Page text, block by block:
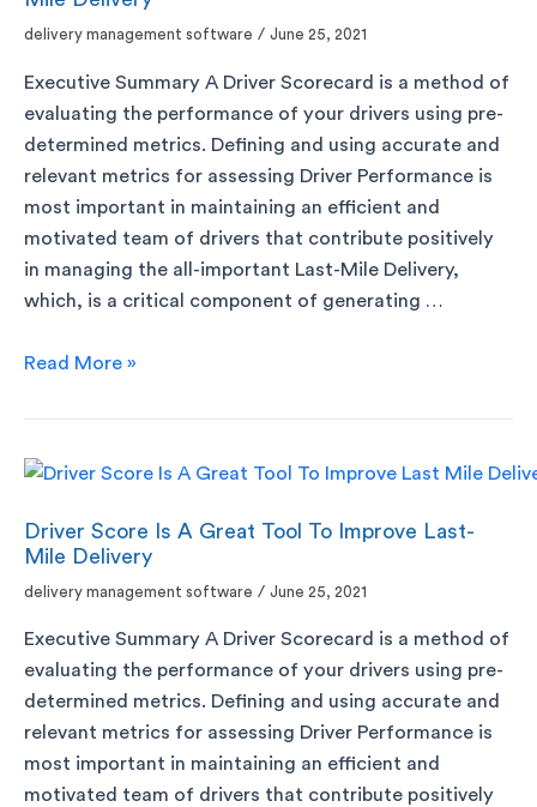
delivery management software / June 25, 2021
Executive Summary A Driver Scorecard is a method of
evaluating the performance of your drivers using pre-
determined metrics. Defining and using accurate and
relevant metrics for assessing Driver Performance is
most important in maintaining an efficient and
motivated team of drivers that contribute positively
in managing the all-important Last-Mile Delivery,
which, is a critical component of generating …
Read More »
Driver Score Is A Great Tool To Improve Last-
Mile Delivery
delivery management software / June 25, 2021
Executive Summary A Driver Scorecard is a method of
evaluating the performance of your drivers using pre-
determined metrics. Defining and using accurate and
relevant metrics for assessing Driver Performance is
most important in maintaining an efficient and
motivated team of drivers that contribute positively